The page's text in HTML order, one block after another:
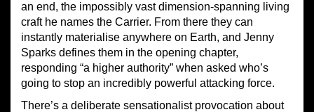
an end, the impossibly vast dimension-spanning living
craft he names the Carrier. From there they can
instantly materialise anywhere on Earth, and Jenny
Sparks defines them in the opening chapter,
responding “a higher authority” when asked who’s
going to stop an incredibly powerful attacking force.
There’s a deliberate sensationalist provocation about